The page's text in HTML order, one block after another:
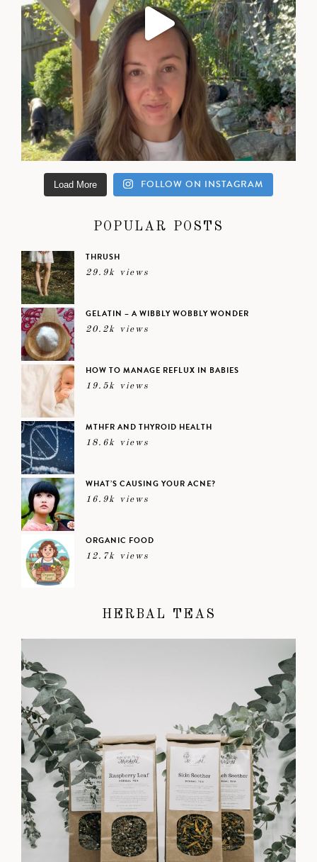
Load More FOLLOW ON INSTAGRAM
POPULAR POSTS
THRUSH
29.9k views
GELATIN – A WIBBLY WOBBLY WONDER
20.2k views
HOW TO MANAGE REFLUX IN BABIES
19.5k views
MTHFR AND THYROID HEALTH
18.6k views
WHAT’S CAUSING YOUR ACNE?
16.9k views
ORGANIC FOOD
12.7k views
HERBAL TEAS